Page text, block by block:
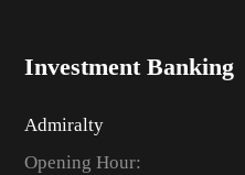
Investment Banking
Admiralty
Opening Hour: